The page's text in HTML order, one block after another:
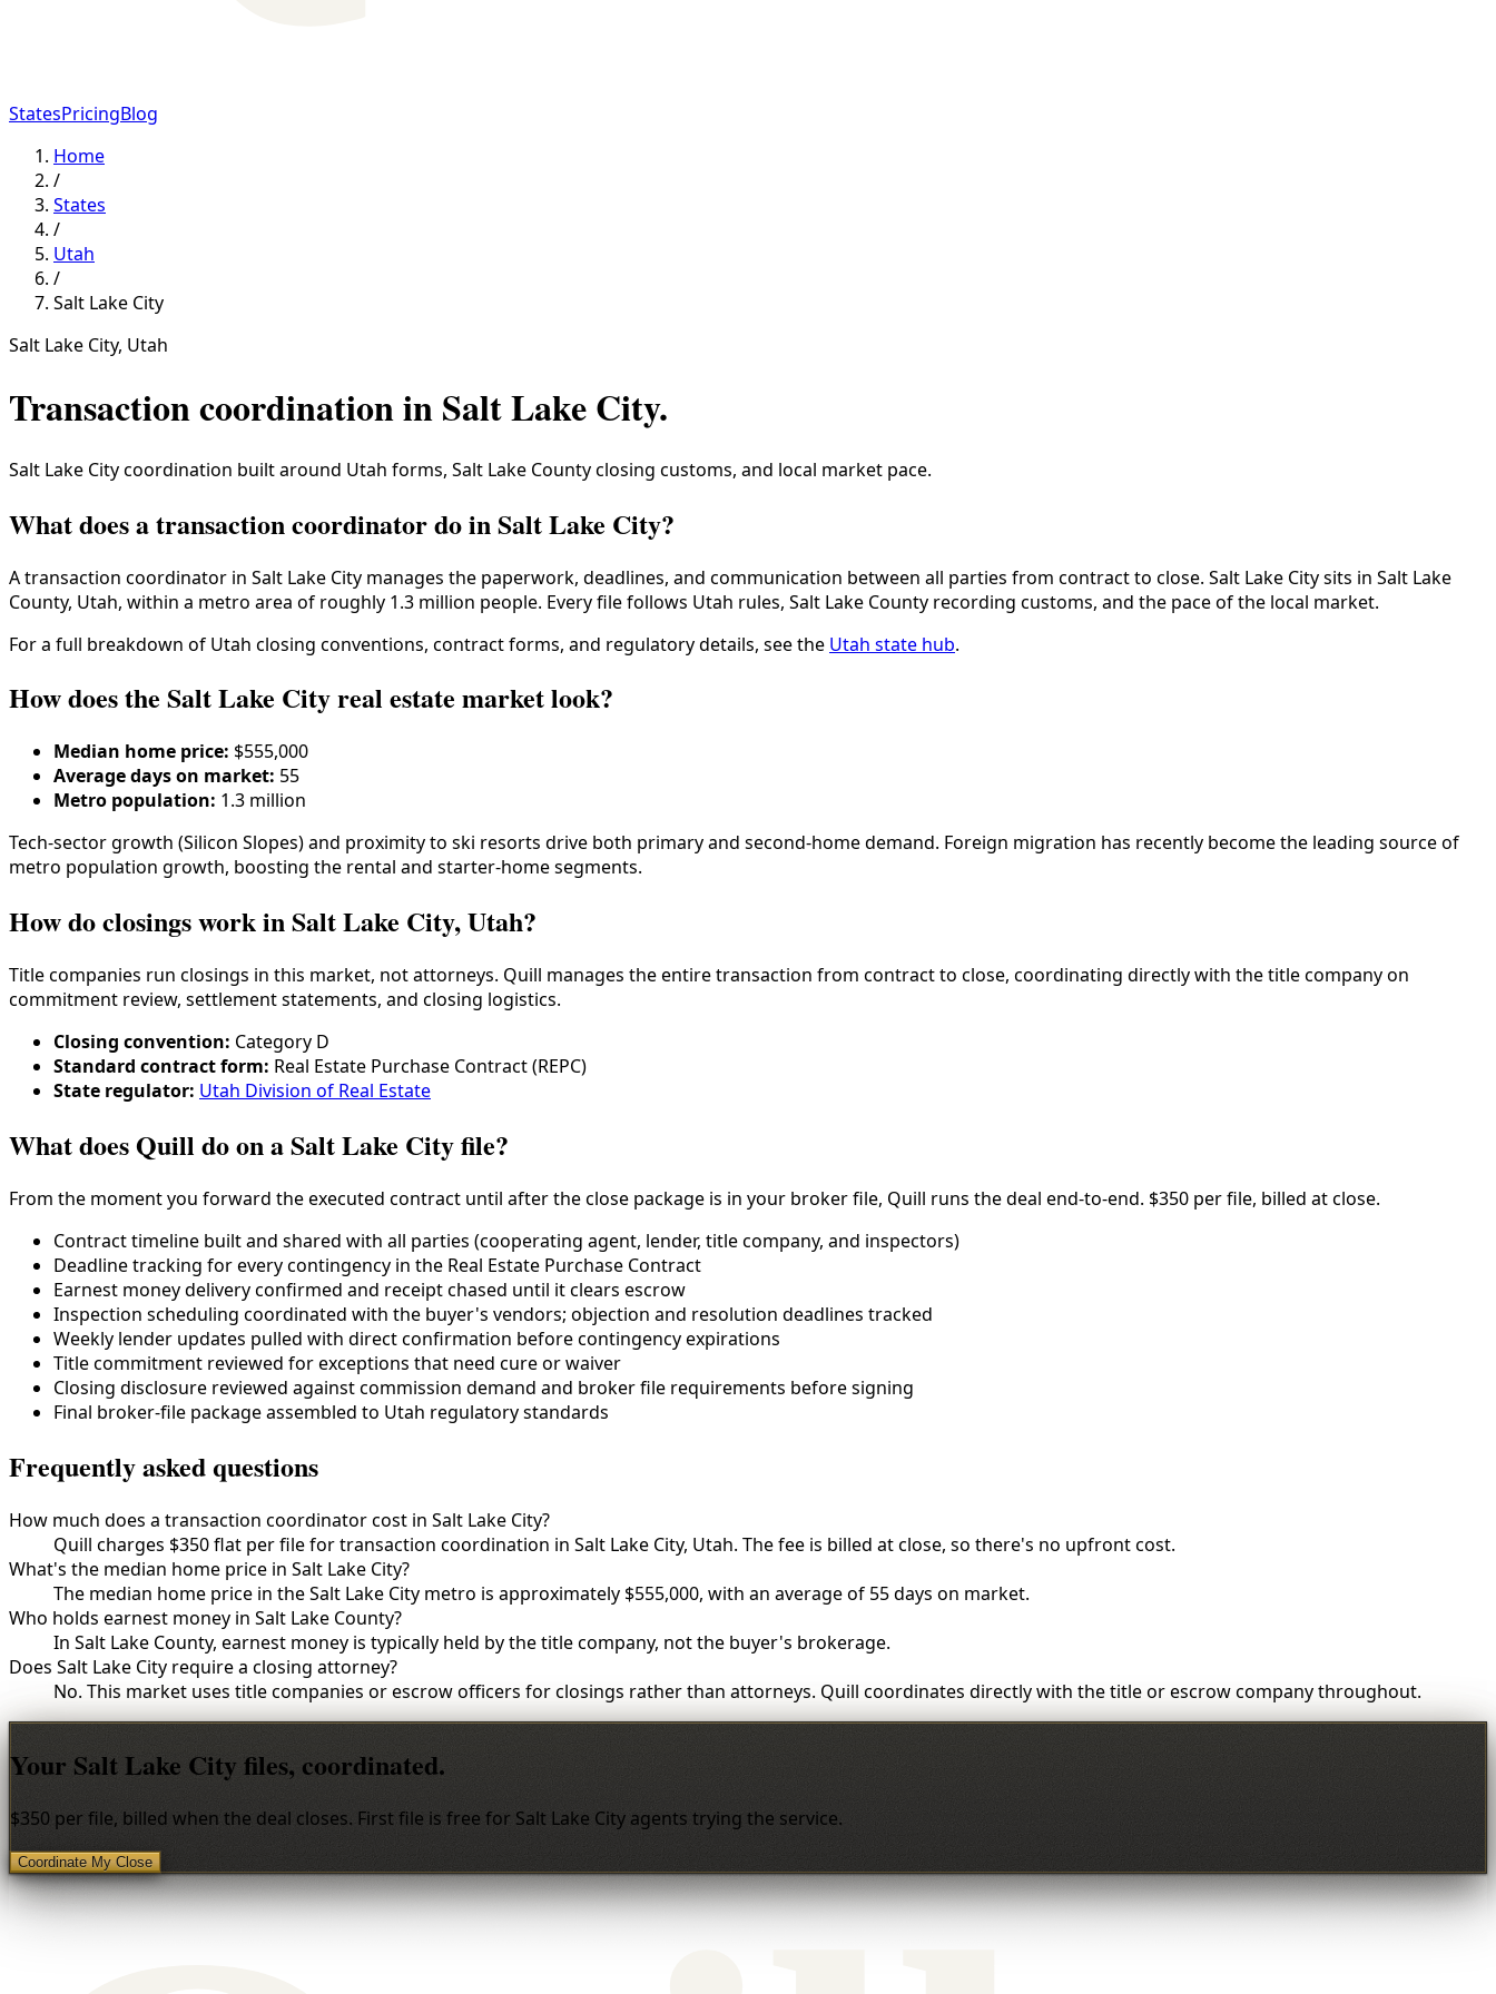
StatesPricingBlog
Home
/
States
/
Utah
/
Salt Lake City
Salt Lake City, Utah
Transaction coordination inSalt Lake City.
Salt Lake City coordination built around Utah forms, Salt Lake County closing customs, and local market pace.
What does a transaction coordinator do in Salt Lake City?
A transaction coordinator in Salt Lake City manages the paperwork, deadlines, and communication between all parties from contract to close. Salt Lake Citysits in Salt Lake
County, Utah, within a metro area of roughly 1.3 million people. Every file follows Utah rules, Salt Lake County recording customs, and the pace of the local market.
For a full breakdown of Utah closing conventions, contract forms, and regulatory details, see the Utah state hub.
How does the Salt Lake City real estate market look?
Median home price: $555,000
Average days on market: 55
Metro population: 1.3 million
Tech-sector growth (Silicon Slopes) and proximity to ski resorts drive both primary and second-home demand. Foreign migration has recently become the leading source of
metro population growth, boosting the rental and starter-home segments.
How do closings work in Salt Lake City, Utah?
Title companies run closings in this market, not attorneys. Quill manages the entire transaction from contract to close, coordinating directly with the title company on
commitment review, settlement statements, and closing logistics.
Closing convention: Category D
Standard contract form: Real Estate Purchase Contract (REPC)
State regulator: Utah Division of Real Estate
What does Quill do on a Salt Lake City file?
From the moment you forward the executed contract until after the close package is in your broker file, Quill runs the deal end-to-end. $350 per file, billed at close.
Contract timeline built and shared with all parties (cooperating agent, lender, title company, and inspectors)
Deadline tracking for every contingency in the Real Estate Purchase Contract
Earnest money delivery confirmed and receipt chased until it clears escrow
Inspection scheduling coordinated with the buyer's vendors; objection and resolution deadlines tracked
Weekly lender updates pulled with direct confirmation before contingency expirations
Title commitment reviewed for exceptions that need cure or waiver
Closing disclosure reviewed against commission demand and broker file requirements before signing
Final broker-file package assembled to Utah regulatory standards
Frequently asked questions
How much does a transaction coordinator cost in Salt Lake City?
Quill charges $350 flat per file for transaction coordination in Salt Lake City, Utah. The fee is billed at close, so there's no upfront cost.
What's the median home price in Salt Lake City?
The median home price in the Salt Lake City metro is approximately $555,000, with an average of 55 days on market.
Who holds earnest money in Salt Lake County?
In Salt Lake County, earnest money is typically held by the title company, not the buyer's brokerage.
Does Salt Lake City require a closing attorney?
No. This market uses title companies or escrow officers for closings rather than attorneys. Quill coordinates directly with the title or escrow company throughout.
Your Salt Lake City files, coordinated.
$350 per file, billed when the deal closes. First file is free for Salt Lake City agents trying the service.
Coordinate My Close